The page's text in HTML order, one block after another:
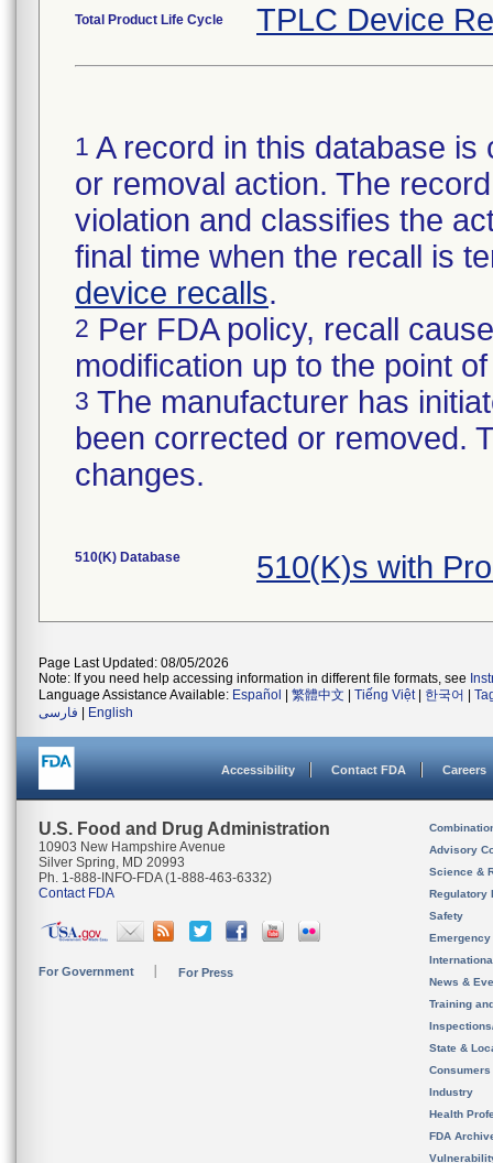
Total Product Life Cycle TPLC Device
1 A record in this database
or removal action. The
violation and classifies the
final time when the recall is
device recalls.
2 Per FDA policy, recall
modification up to the point
3 The manufacturer has
been corrected or removed.
changes.
510(K) Database 510(K)s with
Page Last Updated: 08/05/2026
Note: If you need help accessing information in different file formats, see
Language Assistance Available: Español 繁體中文 Tiếng Việt| 한국어
فارسی
English
Accessibility Contact FDA Careers
U.S. Food and Drug Administration
10903 New Hampshire Avenue
Silver Spring, MD 20993
Ph. 1-888-INFO-FDA (1-888-463-6332)
Contact FDA
For Government For Press
Advisory
Science &
Regulatory
Safety
News &
Training
State &
Consumers
Industry
Health
FDA